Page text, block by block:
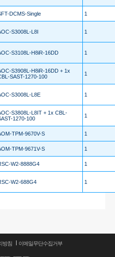
DCMS-Single 1
S3008L-L8I 1
S3108L-H8iR-16DD 1
S3908L-H8iR-16DD + 1x
SAST-1270-100
1
S3008L-L8E 1
S3808L-L8IT + 1x CBL-
1270-100
1
TPM-9670V-S 1
TPM-9671V-S 1
W2-8888G4 1
W2-688G4 1
방침 이메일무단수집거부